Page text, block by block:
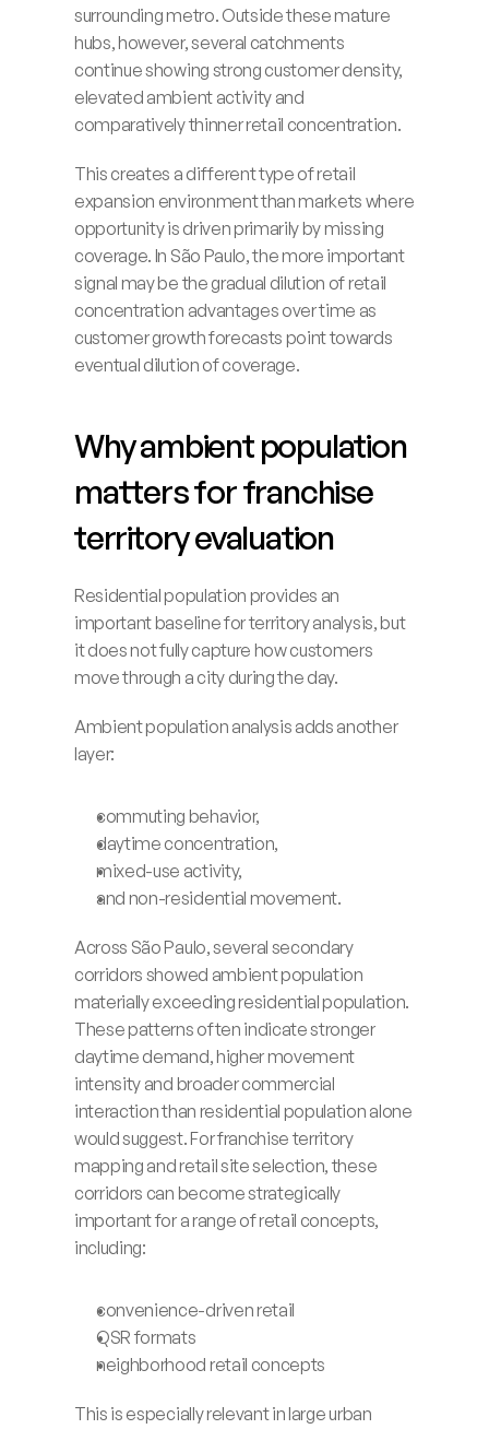
surrounding metro. Outside these mature
hubs, however, several catchments
continue showing strong customer density,
elevated ambient activity and
comparatively thinner retail concentration.
This creates a different type of retail
expansion environment than markets where
opportunity is driven primarily by missing
coverage. In São Paulo, the more important
signal may be the gradual dilution of retail
concentration advantages over time as
customer growth forecasts point towards
eventual dilution of coverage.
Why ambient population
matters for franchise
territory evaluation
Residential population provides an
important baseline for territory analysis, but
it does not fully capture how customers
move through a city during the day.
Ambient population analysis adds another
layer:
commuting behavior,
daytime concentration,
mixed-use activity,
and non-residential movement.
Across São Paulo, several secondary
corridors showed ambient population
materially exceeding residential population.
These patterns often indicate stronger
daytime demand, higher movement
intensity and broader commercial
interaction than residential population alone
would suggest. For franchise territory
mapping and retail site selection, these
corridors can become strategically
important for a range of retail concepts,
including:
convenience-driven retail
QSR formats
neighborhood retail concepts
This is especially relevant in large urban